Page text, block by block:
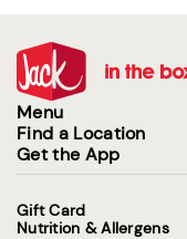
Menu
Find a Location
Get the App
Gift Card
Nutrition & Allergens